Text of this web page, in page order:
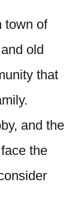
town of
old
that
and the
the